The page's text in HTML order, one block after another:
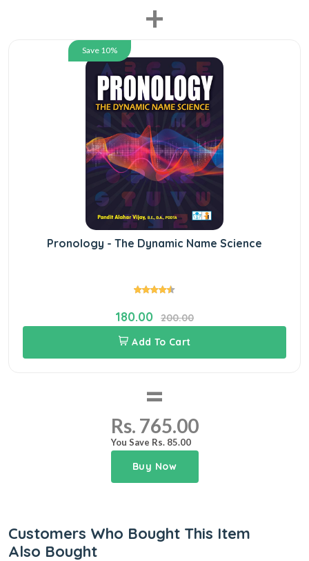
+
Save 10%
Pronology - The Dynamic Name Science
180.00
200.00
Add To Cart
=
Rs. 765.00
You Save Rs. 85.00
Buy Now
Customers Who Bought This Item
Also Bought